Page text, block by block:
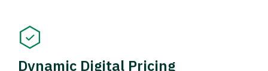
Dynamic Digital Pricing